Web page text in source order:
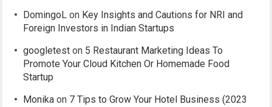
DomingoL on Key Insights and Cautions for NRI and
Foreign Investors in Indian Startups
googletest on 5 Restaurant Marketing Ideas To
Promote Your Cloud Kitchen Or Homemade Food
Startup
Monika on 7 Tips to Grow Your Hotel Business (2023